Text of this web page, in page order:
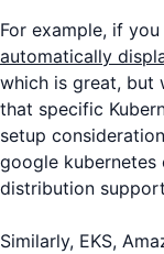
For example, if
automatically
which is great, but
that specific
setup
google kubernetes
distribution
Similarly, EKS,